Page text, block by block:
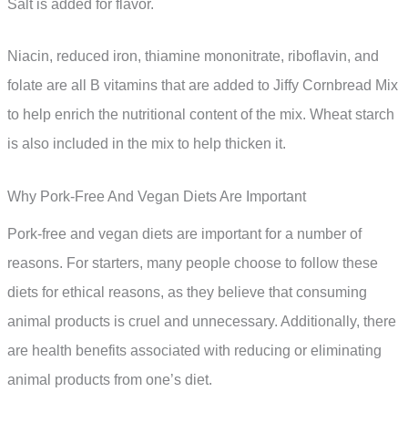
Salt is added for flavor.
Niacin, reduced iron, thiamine mononitrate, riboflavin, and
folate are all B vitamins that are added to Jiffy Cornbread Mix
to help enrich the nutritional content of the mix. Wheat starch
is also included in the mix to help thicken it.
Why Pork-Free And Vegan Diets Are Important
Pork-free and vegan diets are important for a number of
reasons. For starters, many people choose to follow these
diets for ethical reasons, as they believe that consuming
animal products is cruel and unnecessary. Additionally, there
are health benefits associated with reducing or eliminating
animal products from one’s diet.